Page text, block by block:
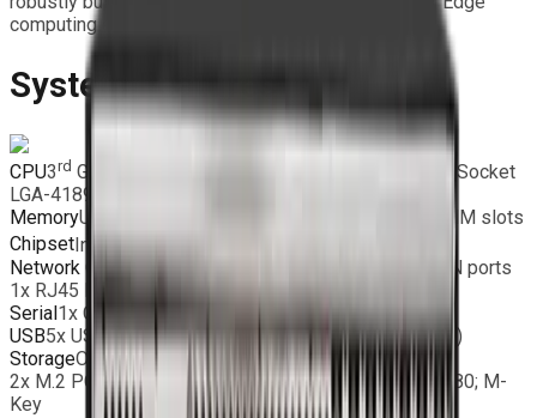
computing environments.
System Features
CPU3rd Gen Intel
Scalable Processors, Dual Socket
LGA-4189 supported, max 270W TDP
MemoryUp to 2TB RDIMM, DDR4-3200MHz; in 8 DIMM slots
ChipsetIntel ® C621A
Network Connectivity 2x RJ45 10 Gigabit Ethernet LAN ports
1x RJ45 Dedicated IPMI LAN port
Serial1x COM Port (1 header)
USB5x USB 3.2 ports (2 via header + 2 rear + 1 type A)
StorageOn board:
2x M.2 PCIe 4.0×4; M.2 Form Factor: 2280/22110, 2280; M-
Key